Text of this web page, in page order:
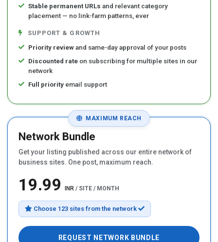
Stable permanent URLs and relevant category
placement — no link-farm patterns, ever
SUPPORT & GROWTH
Priority reviewand same-day approval of your posts
Discounted rate on subscribing for multiple sites in our
network
Full priority email support
MAXIMUM REACH
Network Bundle
Get your listing published across our entire network of
business sites. One post, maximum reach.
₹19.99 INR / SITE / MONTH
Choose 123 sites from the network
REQUEST NETWORK BUNDLE